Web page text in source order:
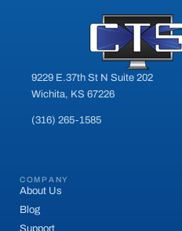
9229 E.37th St N Suite 202
Wichita, KS 67226
(316) 265-1585
COMPANY
About Us
Blog